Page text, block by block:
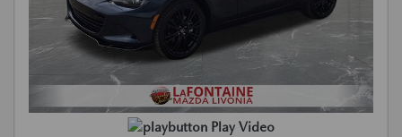
Play Video